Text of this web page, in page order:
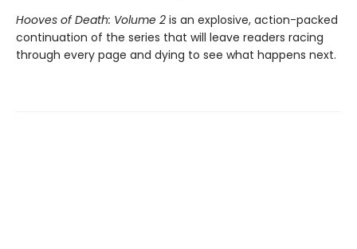
Hooves of Death: Volume 2 is an explosive, action-packed
continuation of the series that will leave readers racing
through every page and dying to see what happens next.